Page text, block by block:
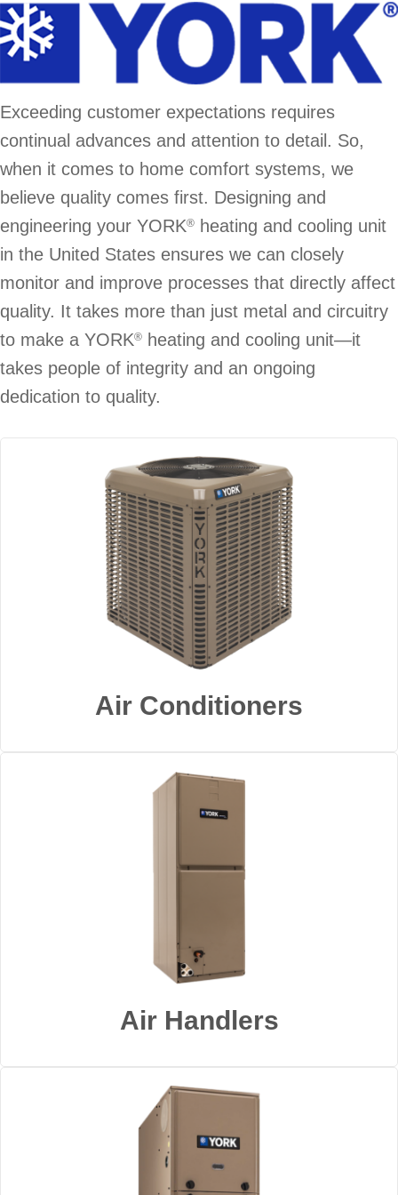
Exceeding customer expectations requires
continual advances and attention to detail. So,
when it comes to home comfort systems, we
believe quality comes first. Designing and
engineering your YORK®
heating and cooling unit
in the United States ensures we can closely
monitor and improve processes that directly affect
quality. It takes more than just metal and circuitry
to make a YORK®
heating and cooling unit—it
takes people of integrity and an ongoing
dedication to quality.
Air Conditioners
Air Handlers